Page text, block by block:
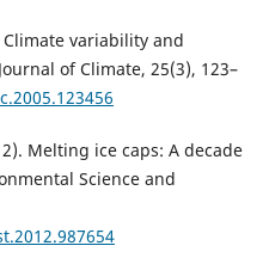
Climate variability and
of Climate, 25(3), 123–
Melting ice caps: A decade
Science and